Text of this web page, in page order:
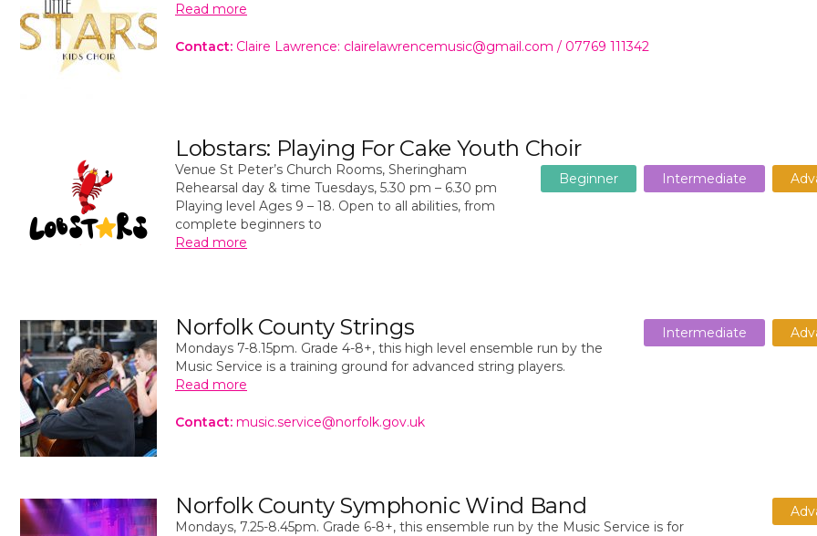
Read more
Contact: Claire Lawrence: clairelawrencemusic@gmail.com / 07769 111342
Lobstars: Playing For Cake Youth Choir
Beginner Intermediate
Venue St Peter’s Church Rooms, Sheringham
Rehearsal day & time Tuesdays, 5.30 pm – 6.30 pm
Playing level Ages 9 – 18. Open to all abilities, from
complete beginners to
Read more
Norfolk County Strings Intermediate
Mondays 7-8.15pm. Grade 4-8+, this high level ensemble run by the
Music Service is a training ground for advanced string players.
Read more
Contact: music.service@norfolk.gov.uk
Norfolk County Symphonic Wind Band
Mondays, 7.25-8.45pm. Grade 6-8+, this ensemble run by the Music Service is for